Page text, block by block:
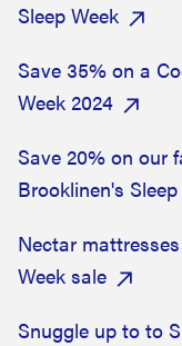
Sleep Week
Save 35% on a
Week 2024
Save 20% on our
Brooklinen's
Nectar
Week sale
Snuggle up to to